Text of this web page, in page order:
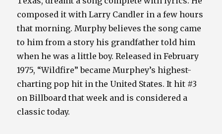
composed it with Larry Candler in a few hours
that morning. Murphy believes the song came
to him from a story his grandfather told him
when he was a little boy. Released in February
1975, “Wildfire” became Murphey’s highest-
charting pop hit in the United States. It hit #3
on Billboard that week and is considered a
classic today.